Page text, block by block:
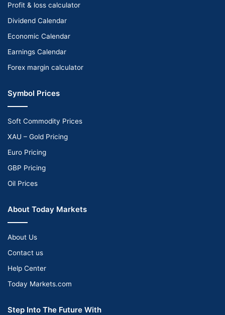
Profit & loss calculator
Dividend Calendar
Economic Calendar
Earnings Calendar
Forex margin calculator
Symbol Prices
Soft Commodity Prices
XAU – Gold Pricing
Euro Pricing
GBP Pricing
Oil Prices
About Today Markets
About Us
Contact us
Help Center
Today Markets.com
Step Into The Future With